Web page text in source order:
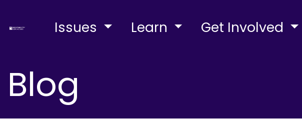
Issues Learn Get Involved
Blog